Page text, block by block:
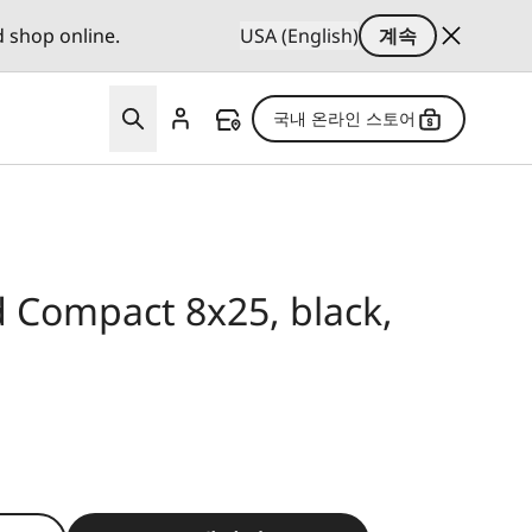
shop online. USA (English) 계속
국내 온라인 스토어
Compact 8x25, black,